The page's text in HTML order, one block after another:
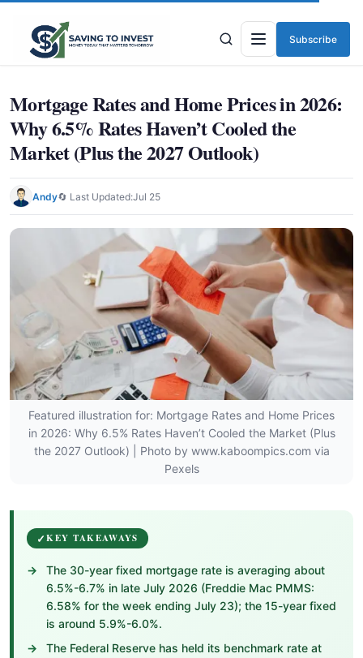
Menu
Subscribe
Mortgage Rates and Home Prices in 2026:
Why 6.5% Rates Haven’t Cooled the
Market (Plus the 2027 Outlook)
Andy🔄 Last Updated:Jul 25
Featured illustration for: Mortgage Rates and Home Prices
in 2026: Why 6.5% Rates Haven’t Cooled the Market (Plus
the 2027 Outlook) | Photo by www.kaboompics.com via
Pexels
KEY TAKEAWAYS
The 30-year fixed mortgage rate is averaging about
6.5%-6.7% in late July 2026 (Freddie Mac PMMS:
6.58% for the week ending July 23); the 15-year fixed
is around 5.9%-6.0%.
The Federal Reserve has held its benchmark rate at